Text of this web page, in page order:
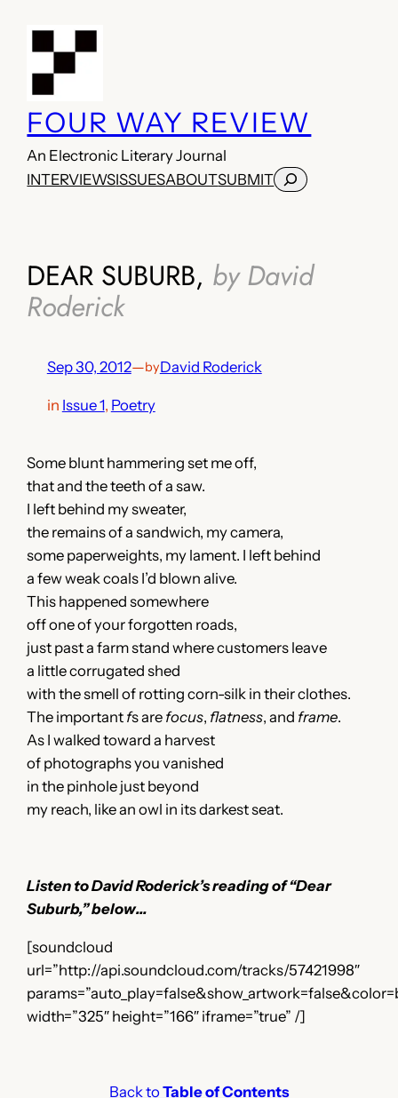
FOUR WAY REVIEW
An Electronic Literary Journal
INTERVIEWSISSUESABOUTSUBMITSearch
DEAR SUBURB, by David
Roderick
Sep 30, 2012—byDavid Roderick
in Issue 1, Poetry
Some blunt hammering set me off,
that and the teeth of a saw.
I left behind my sweater,
the remains of a sandwich, my camera,
some paperweights, my lament. I left behind
a few weak coals I’d blown alive.
This happened somewhere
off one of your forgotten roads,
just past a farm stand where customers leave
a little corrugated shed
with the smell of rotting corn-silk in their clothes.
The important fs are focus, flatness, and frame.
As I walked toward a harvest
of photographs you vanished
in the pinhole just beyond
my reach, like an owl in its darkest seat.
Listen to David Roderick’s reading of “Dear
Suburb,” below…
[soundcloud
url=”http://api.soundcloud.com/tracks/57421998″
width=”325″ height=”166″ iframe=”true” /]
Back to Table of Contents